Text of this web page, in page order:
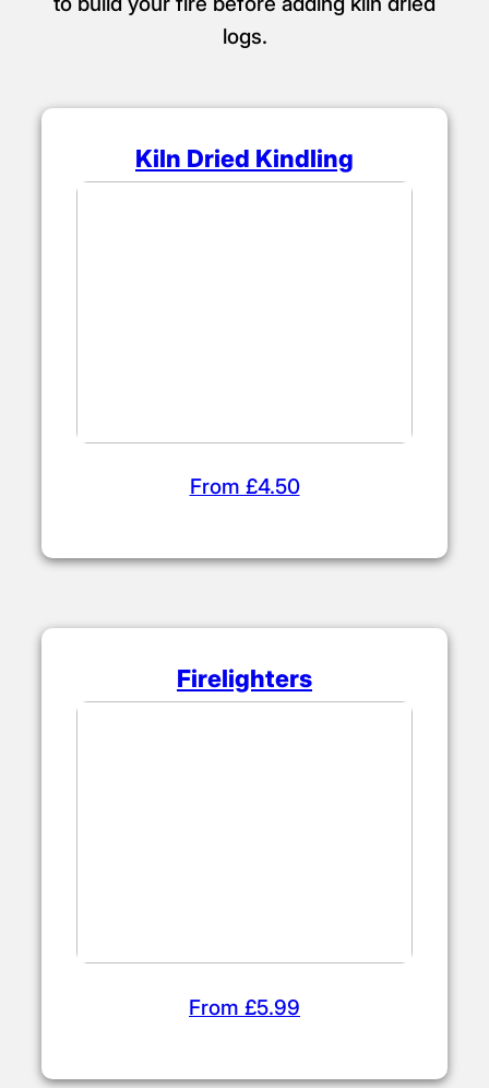
logs.
Kiln Dried Kindling
From £4.50
Firelighters
From £5.99